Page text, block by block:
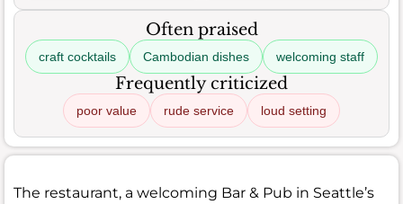
Often praised
craft cocktails Cambodian dishes welcoming staff
Frequently criticized
poor value rude service loud setting
The restaurant, a welcoming Bar & Pub in Seattle’s